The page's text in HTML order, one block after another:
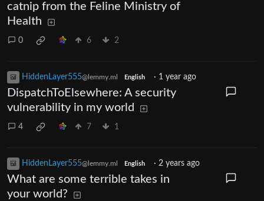
catnip from the Feline Ministry of
Health
0 6 2
HiddenLayer555@lemmy.ml English · 1 year ago
DispatchToElsewhere: A security
vulnerability in my world
4 7 1
HiddenLayer555@lemmy.ml English · 2 years ago
What are some terrible takes in
your world?